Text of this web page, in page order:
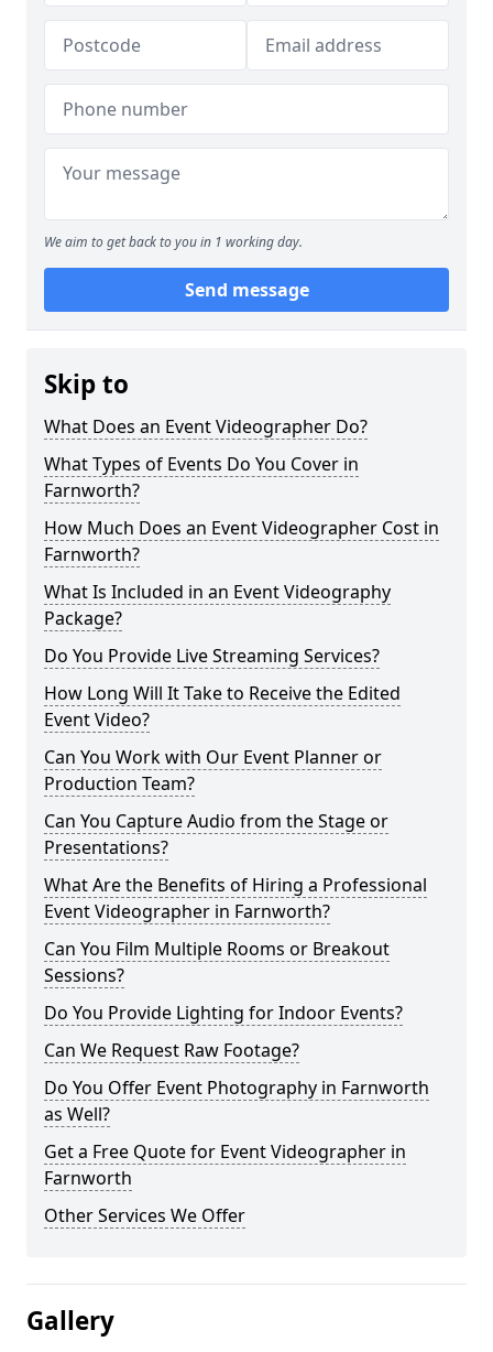
We aim to get back to you in 1 working day.
Send message
Skip to
What Does an Event Videographer Do?
What Types of Events Do You Cover in
Farnworth?
How Much Does an Event Videographer Cost in
Farnworth?
What Is Included in an Event Videography
Package?
Do You Provide Live Streaming Services?
How Long Will It Take to Receive the Edited
Event Video?
Can You Work with Our Event Planner or
Production Team?
Can You Capture Audio from the Stage or
Presentations?
What Are the Benefits of Hiring a Professional
Event Videographer in Farnworth?
Can You Film Multiple Rooms or Breakout
Sessions?
Do You Provide Lighting for Indoor Events?
Can We Request Raw Footage?
Do You Offer Event Photography in Farnworth
as Well?
Get a Free Quote for Event Videographer in
Farnworth
Other Services We Offer
Gallery